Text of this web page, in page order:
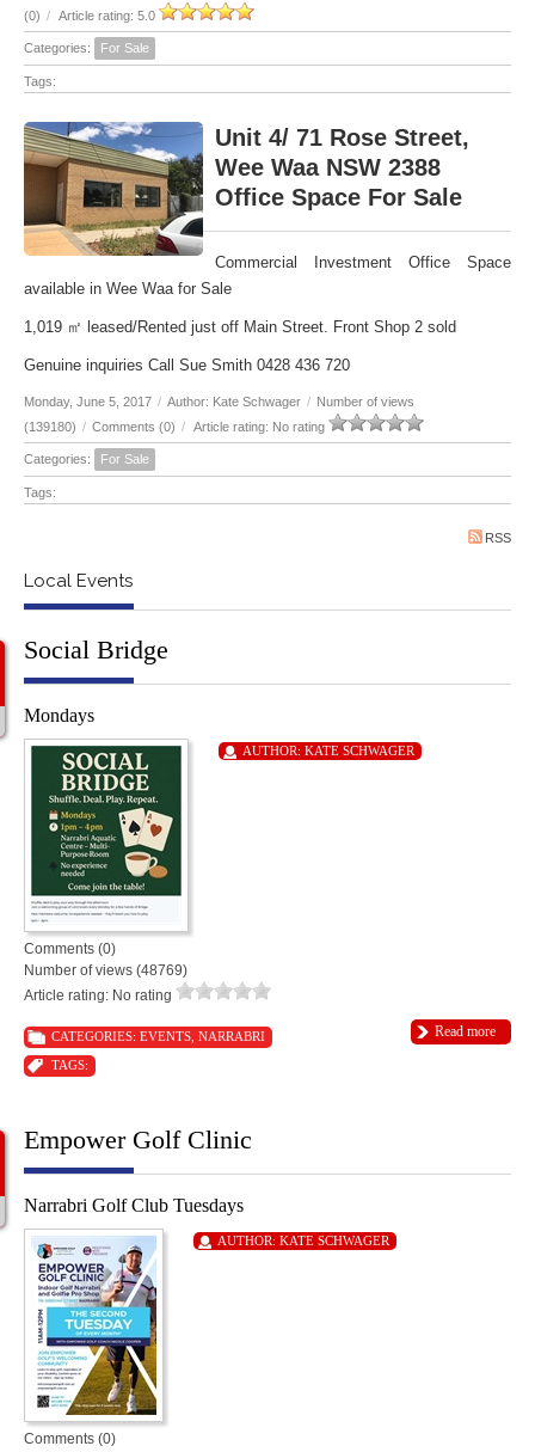
(0) / Article rating: 5.0
Categories: For Sale
Tags:
Unit 4/ 71 Rose Street,
Wee Waa NSW 2388
Office Space For Sale
Commercial Investment Office Space
available in Wee Waa for Sale
1,019 ㎡ leased/Rented just off Main Street. Front Shop 2 sold
Genuine inquiries Call Sue Smith 0428 436 720
Monday, June 5, 2017 / Author: Kate Schwager / Number of views
(139180) / Comments (0) / Article rating: No rating
Categories: For Sale
Tags:
RSS
Local Events
Social Bridge
Mondays
AUTHOR: KATE SCHWAGER
Comments (0)
Number of views (48769)
Article rating: No rating
Read more
CATEGORIES: EVENTS NARRABRI
TAGS:
Empower Golf Clinic
Narrabri Golf Club Tuesdays
AUTHOR: KATE SCHWAGER
Comments (0)